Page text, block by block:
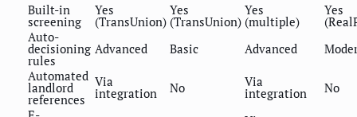
Built-in
screening
Yes
(TransUnion)
Yes
(TransUnion)
Yes
(multiple)
Yes
Auto-
decisioning
rules
Advanced Basic Advanced
Automated
landlord
references
Via
integration No Via
integration
No